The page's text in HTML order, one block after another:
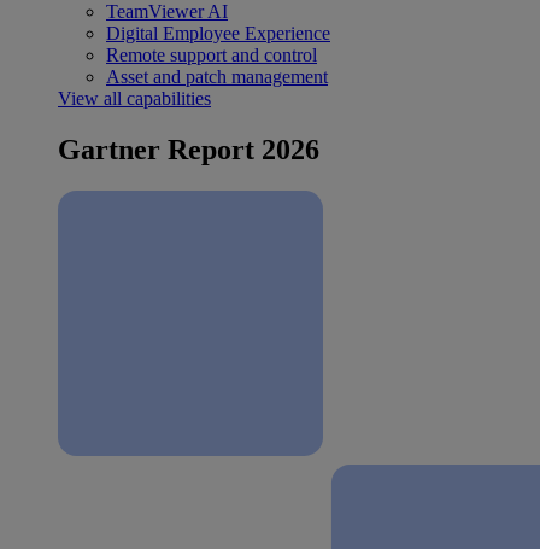
TeamViewer AI
Digital Employee Experience
Remote support and control
Asset and patch management
View all capabilities
Gartner Report 2026